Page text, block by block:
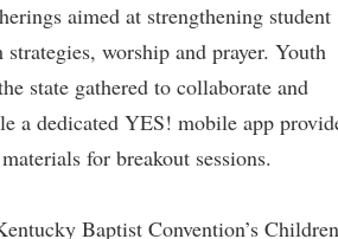
aimed at strengthening student
worship and prayer. Youth
state gathered to collaborate and
a dedicated YES! mobile app
for breakout sessions.
Baptist Convention’s Children